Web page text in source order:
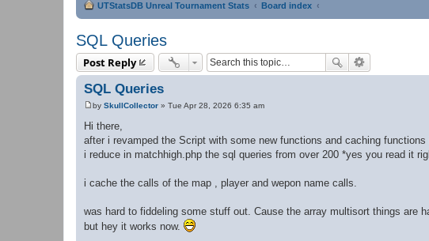
UTStatsDB Unreal Tournament Stats Board index
SQL Queries
Post Reply
SQL Queries
P
t
by SkullCollector » Tue Apr 28, 2026 6:35 am
Hi there,
after i revamped the Script with some new functions and caching functions
i reduce in matchhigh.php the sql queries from over 200 *yes you read it
i cache the calls of the map , player and wepon name calls.
was hard to fiddeling some stuff out. Cause the array multisort things are
but hey it works now.